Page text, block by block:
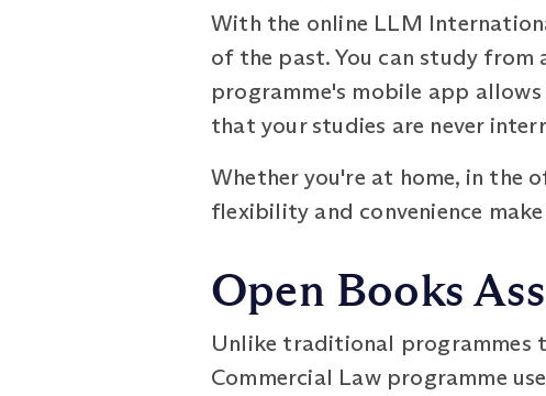
With the online LLM
of the past. You can study from
programme's mobile app
that your studies are never
Whether you're at home, in the
flexibility and convenience
Open Books
Unlike traditional programmes
Commercial Law programme